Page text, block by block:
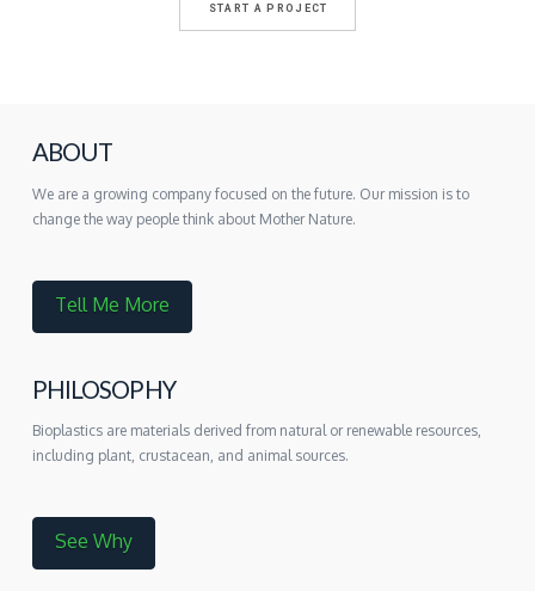
START A PROJECT
ABOUT
We are a growing company focused on the future. Our mission is to
change the way people think about Mother Nature.
Tell Me More
PHILOSOPHY
Bioplastics are materials derived from natural or renewable resources,
including plant, crustacean, and animal sources.
See Why